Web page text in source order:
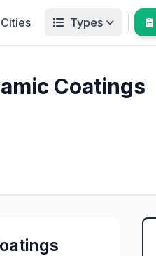
Cities Types
Coatings